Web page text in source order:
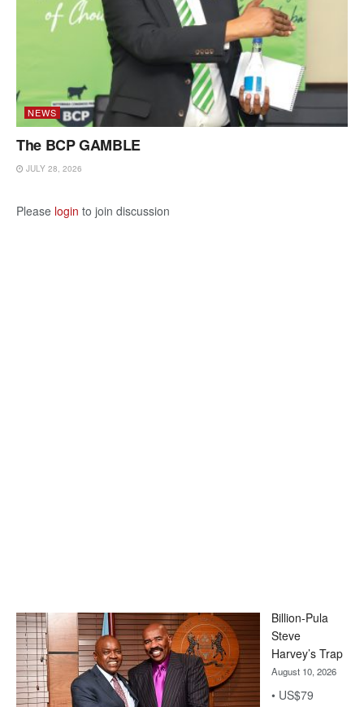
NEWS
The BCP GAMBLE
JULY 28, 2026
Please login to join discussion
Billion-Pula
Steve
Harvey’s Trap
August 10, 2026
• US$79